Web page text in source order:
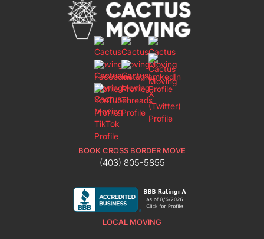
BOOK CROSS BORDER MOVE
(403) 805-5855
LOCAL MOVING